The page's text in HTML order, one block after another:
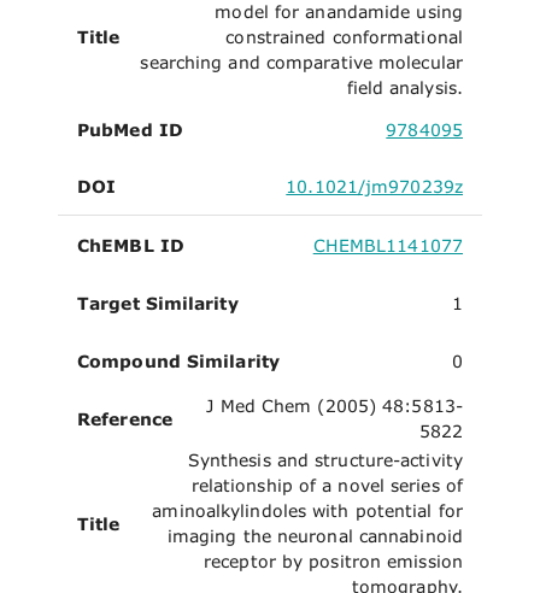
Title
model for anandamide using
constrained conformational
searching and comparative molecular
field analysis.
PubMed ID 9784095
DOI 10.1021/jm970239z
ChEMBL ID CHEMBL1141077
Target Similarity 1
Compound Similarity 0
Reference
J Med Chem (2005) 48:5813-
5822
Title
Synthesis and structure-activity
relationship of a novel series of
aminoalkylindoles with potential for
imaging the neuronal cannabinoid
receptor by positron emission
tomography.